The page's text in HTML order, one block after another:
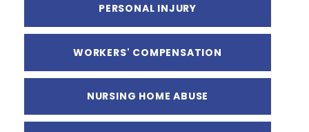
PERSONAL INJURY
WORKERS' COMPENSATION
NURSING HOME ABUSE